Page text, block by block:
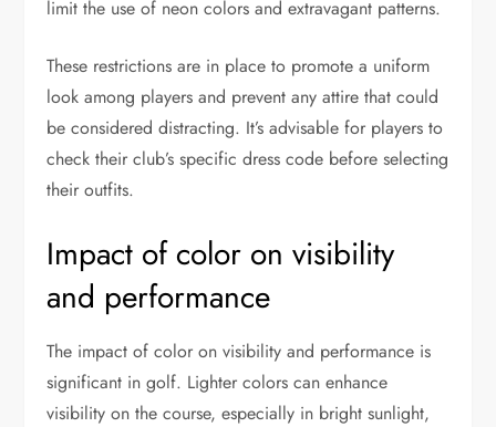
limit the use of neon colors and extravagant patterns.
These restrictions are in place to promote a uniform
look among players and prevent any attire that could
be considered distracting. It’s advisable for players to
check their club’s specific dress code before selecting
their outfits.
Impact of color on visibility
and performance
The impact of color on visibility and performance is
significant in golf. Lighter colors can enhance
visibility on the course, especially in bright sunlight,